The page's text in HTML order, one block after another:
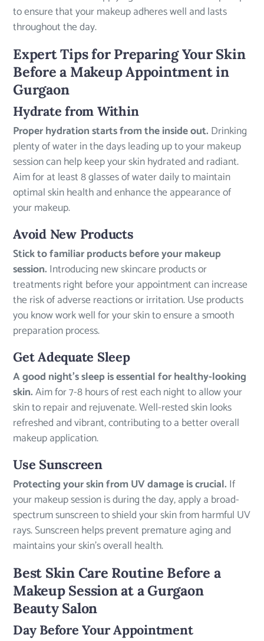
to ensure that your makeup adheres well and lasts
throughout the day.
Expert Tips for Preparing Your Skin
Before a Makeup Appointment in
Gurgaon
Hydrate from Within
Proper hydration starts from the inside out. Drinking
plenty of water in the days leading up to your makeup
session can help keep your skin hydrated and radiant.
Aim for at least 8 glasses of water daily to maintain
optimal skin health and enhance the appearance of
your makeup.
Avoid New Products
Stick to familiar products before your makeup
session. Introducing new skincare products or
treatments right before your appointment can increase
the risk of adverse reactions or irritation. Use products
you know work well for your skin to ensure a smooth
preparation process.
Get Adequate Sleep
A good night’s sleep is essential for healthy-looking
skin.Aim for 7-8 hours of rest each night to allow your
skin to repair and rejuvenate. Well-rested skin looks
refreshed and vibrant, contributing to a better overall
makeup application.
Use Sunscreen
Protecting your skin from UV damage is crucial. If
your makeup session is during the day, apply a broad-
spectrum sunscreen to shield your skin from harmful UV
rays. Sunscreen helps prevent premature aging and
maintains your skin’s overall health.
Best Skin Care Routine Before a
Makeup Session at a Gurgaon
Beauty Salon
Day Before Your Appointment